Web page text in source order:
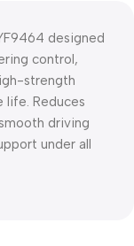
designed
control,
strength
life. Reduces
driving
under all